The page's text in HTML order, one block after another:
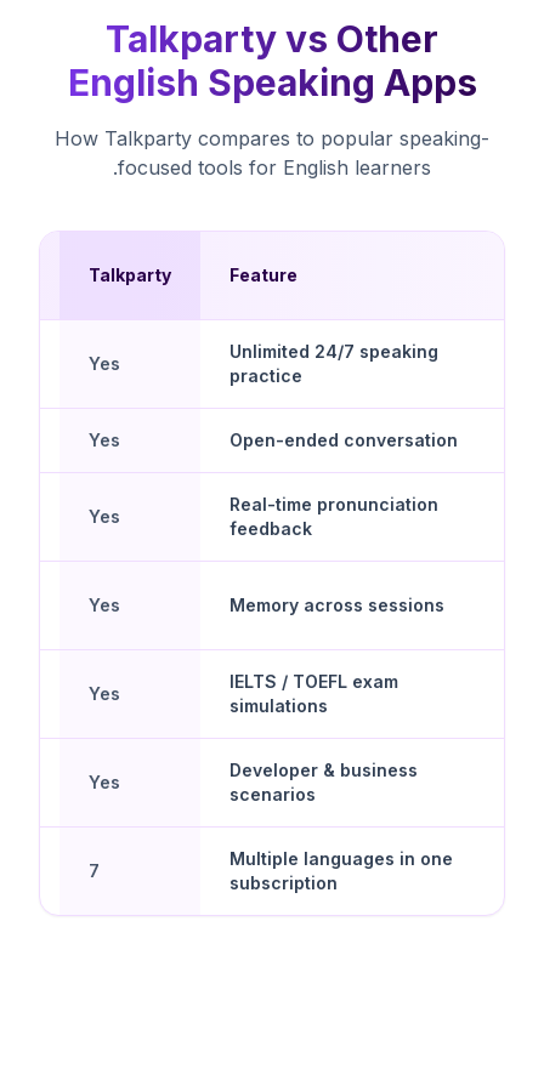
Talkparty vs Other
English Speaking Apps
How Talkparty compares to popular speaking-
focused tools for English learners.
Feature
Talkparty
Unlimited 24/7 speaking
practice
Yes
Open-ended conversation
Yes
Real-time pronunciation
feedback
Yes
Memory across sessions
Yes
IELTS / TOEFL exam
simulations
Yes
Developer & business
scenarios
Yes
Multiple languages in one
subscription
7